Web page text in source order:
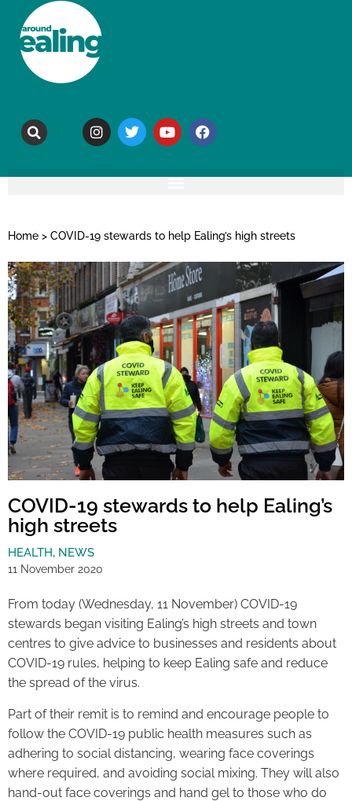
Home > COVID-19 stewards to help Ealing’s high streets
COVID-19 stewards to help Ealing’s
high streets
HEALTH, NEWS
11 November 2020
From today (Wednesday, 11 November) COVID-19
stewards began visiting Ealing’s high streets and town
centres to give advice to businesses and residents about
COVID-19 rules, helping to keep Ealing safe and reduce
the spread of the virus.
Part of their remit is to remind and encourage people to
follow the COVID-19 public health measures such as
adhering to social distancing, wearing face coverings
where required, and avoiding social mixing. They will also
hand-out face coverings and hand gel to those who do